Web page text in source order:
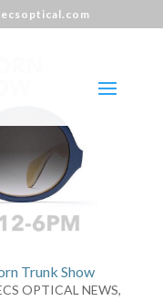
Trunk Show
OPTICAL NEWS,